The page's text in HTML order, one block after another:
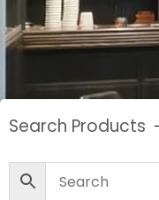
Search Products